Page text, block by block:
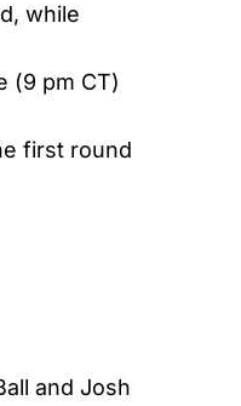
while
(9 pm CT)
first round
and Josh